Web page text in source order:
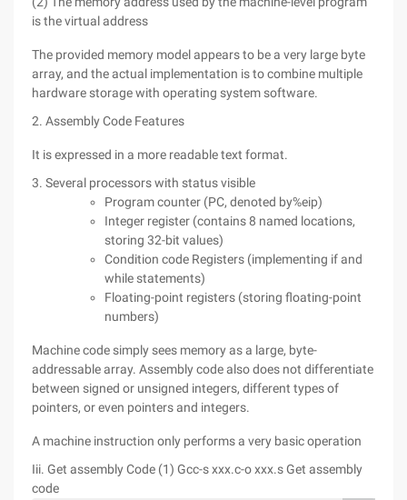
is the virtual address
The provided memory model appears to be a very large byte
array, and the actual implementation is to combine multiple
hardware storage with operating system software.
2. Assembly Code Features
It is expressed in a more readable text format.
3. Several processors with status visible
Program counter (PC, denoted by%eip)
Integer register (contains 8 named locations,
storing 32-bit values)
Condition code Registers (implementing if and
while statements)
Floating-point registers (storing floating-point
numbers)
Machine code simply sees memory as a large, byte-
addressable array. Assembly code also does not differentiate
between signed or unsigned integers, different types of
pointers, or even pointers and integers.
A machine instruction only performs a very basic operation
Iii. Get assembly Code (1) Gcc-s xxx.c-o xxx.s Get assembly
code